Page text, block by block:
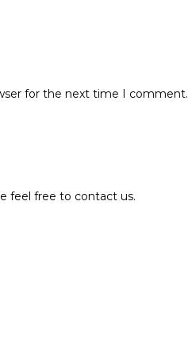
for the next time I comment.
feel free to contact us.